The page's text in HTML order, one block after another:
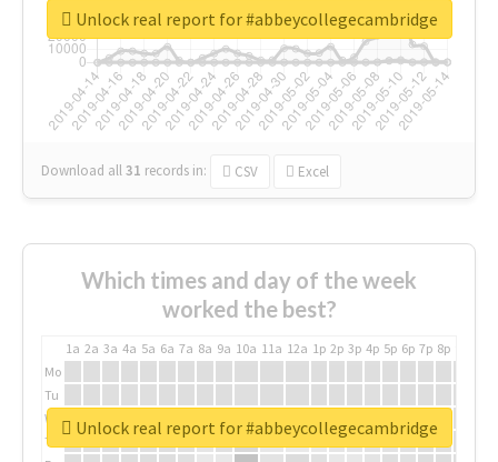
Download all31 records in: CSV Excel
Unlock real report for #abbeycollegecambridge
Which times and day of the week
worked the best?
1a 2a 3a 4a 5a 6a 7a 8a 9a 10a 11a 12a 1p 2p 3p 4p 5p 6p 7p 8p
Mo
Tu
We
Th
Unlock real report for #abbeycollegecambridge